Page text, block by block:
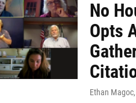
No
Opts
Ethan Magoc